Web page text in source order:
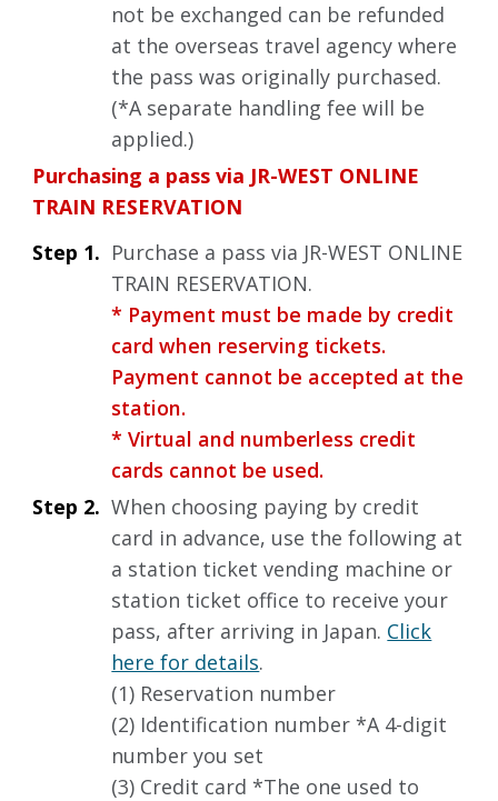
not be exchanged can be refunded
at the overseas travel agency where
the pass was originally purchased.
(*A separate handling fee will be
applied.)
Purchasing a pass via JR-WEST ONLINE
TRAIN RESERVATION
Step 1. Purchase a pass via JR-WEST ONLINE
TRAIN RESERVATION.
* Payment must be made by credit
card when reserving tickets.
Payment cannot be accepted at the
station.
* Virtual and numberless credit
cards cannot be used.
Step 2. When choosing paying by credit
card in advance, use the following at
a station ticket vending machine or
station ticket office to receive your
pass, after arriving in Japan. Click
here for details.
(1) Reservation number
(2) Identification number *A 4-digit
number you set
(3) Credit card *The one used to